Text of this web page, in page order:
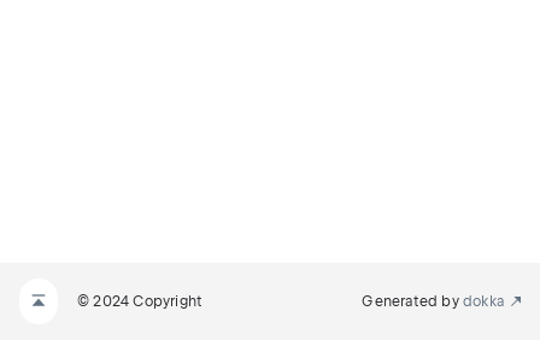
© 2024 Copyright Generated by dokka